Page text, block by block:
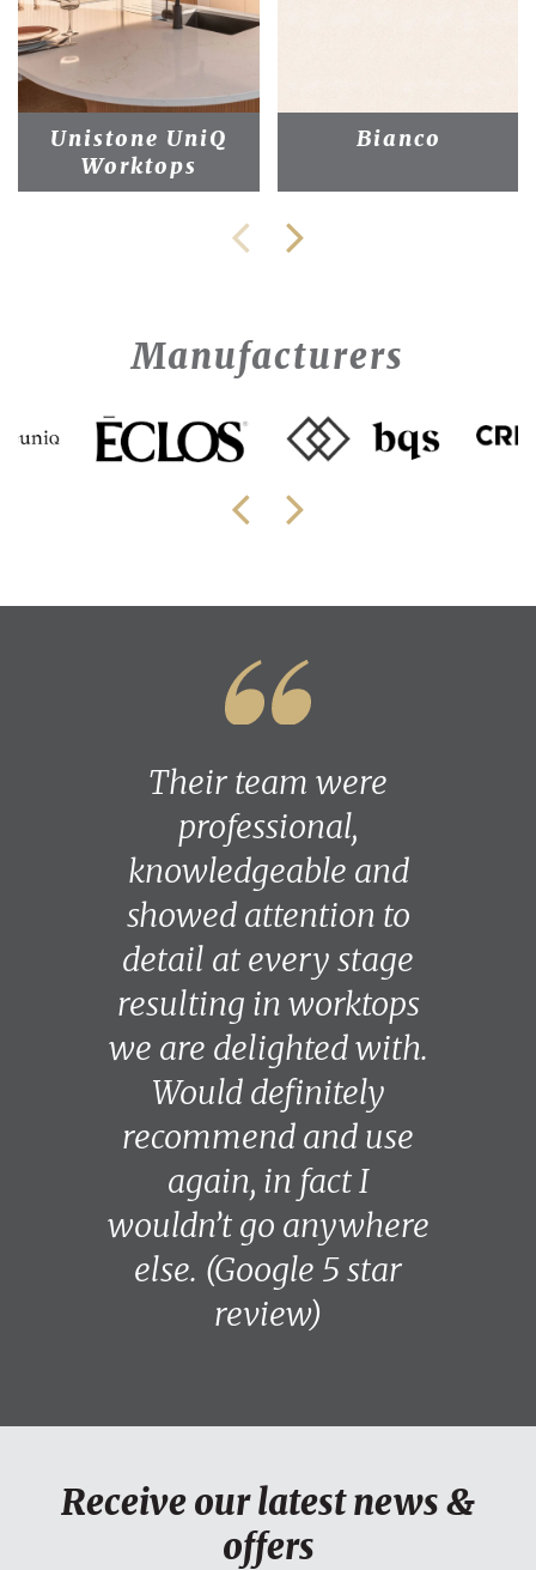
Unistone UniQ
Worktops
Bianco
Manufacturers
Their team were
professional,
knowledgeable and
showed attention to
detail at every stage
resulting in worktops
we are delighted with.
Would definitely
recommend and use
again, in fact I
wouldn’t go anywhere
else. (Google 5 star
review)
Receive our latest news &
offers